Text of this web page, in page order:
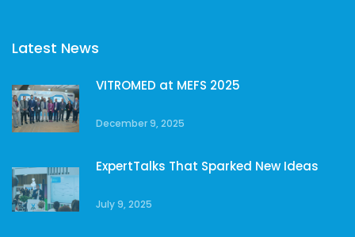
Latest News
VITROMED at MEFS 2025
December 9, 2025
ExpertTalks That Sparked New Ideas
July 9, 2025